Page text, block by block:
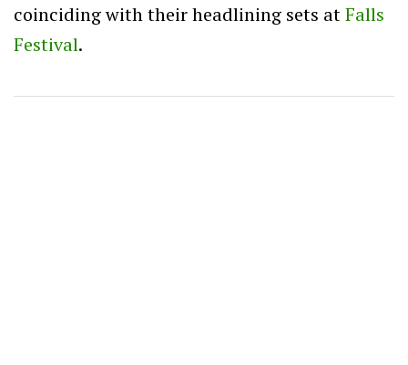
coinciding with their headlining sets atFalls
Festival.